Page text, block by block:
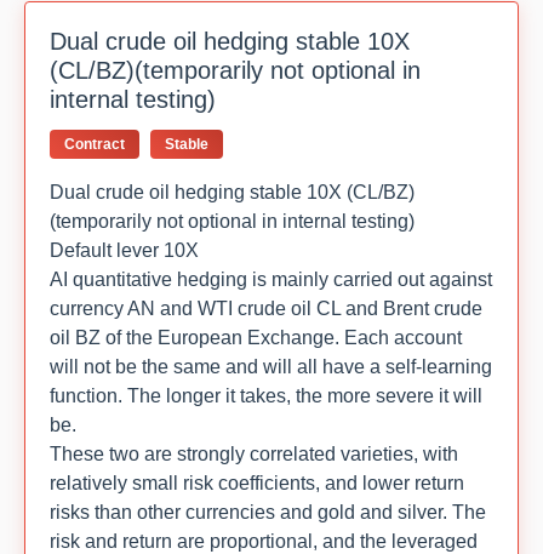
Dual crude oil hedging stable 10X
(CL/BZ)(temporarily not optional in
internal testing)
Contract Stable
Dual crude oil hedging stable 10X (CL/BZ)
(temporarily not optional in internal testing)
Default lever 10X
AI quantitative hedging is mainly carried out against
currency AN and WTI crude oil CL and Brent crude
oil BZ of the European Exchange. Each account
will not be the same and will all have a self-learning
function. The longer it takes, the more severe it will
be.
These two are strongly correlated varieties, with
relatively small risk coefficients, and lower return
risks than other currencies and gold and silver. The
risk and return are proportional, and the leveraged